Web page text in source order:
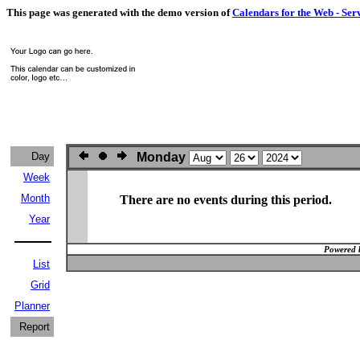
This page was generated with the demo version ofCalendars for the Web -
Day
Week
Month
Year
List
Grid
Planner
Report
Monday
There are no events during this period.
Powered